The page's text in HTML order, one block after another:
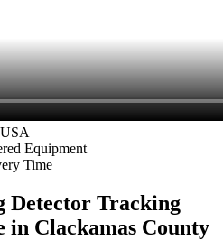
Equipment
Time
Tracking
in Clackamas County